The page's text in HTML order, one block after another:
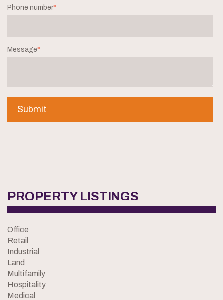
Phone number*
Message*
PROPERTY LISTINGS
Office
Retail
Industrial
Land
Multifamily
Hospitality
Medical